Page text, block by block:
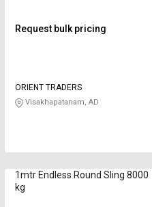
Request bulk pricing
ORIENT TRADERS
Visakhapatanam, AD
1mtr Endless Round Sling 8000
kg